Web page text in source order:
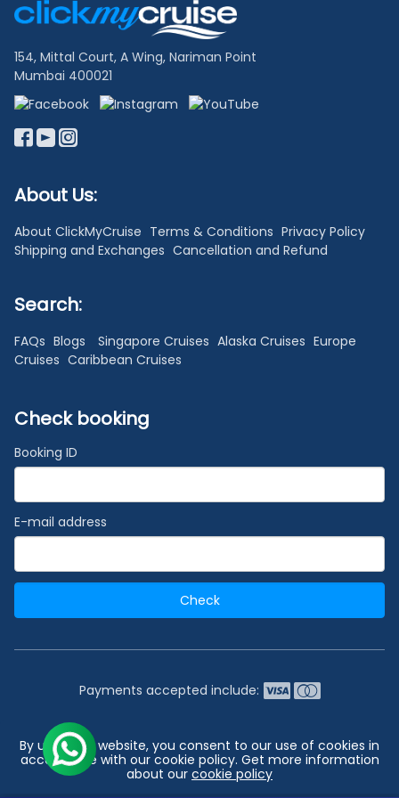
Links
154, Mittal Court, A Wing, Nariman Point
Mumbai 400021
About Us:
About ClickMyCruise Terms & Conditions Privacy Policy
Shipping and Exchanges Cancellation and Refund
Search:
FAQs Blogs Singapore Cruises Alaska Cruises Europe
Cruises Caribbean Cruises
Check booking
Booking ID
E-mail address
Check
Payments accepted include:
2026 © India's #1 Cruise Booking Agency | Best Cruise
Deals
By using our website, you consent to our use of cookies in
accordance with our cookie policy. Get more information
about our cookie policy